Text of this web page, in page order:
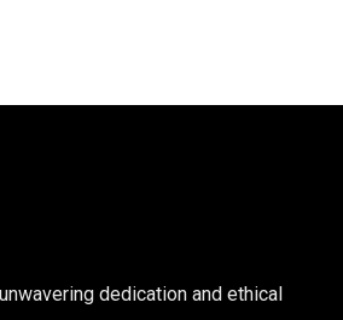
dedication and ethical